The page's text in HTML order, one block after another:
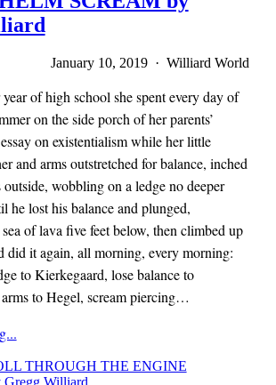
January 10, 2019 · Williard World
of high school she spent every day of
on the side porch of her parents’
on existentialism while her little
and arms outstretched for balance, inched
wobbling on a ledge no deeper
he lost his balance and plunged,
of lava five feet below, then climbed up
did it again, all morning, every morning:
to Kierkegaard, lose balance to
to Hegel, scream piercing…